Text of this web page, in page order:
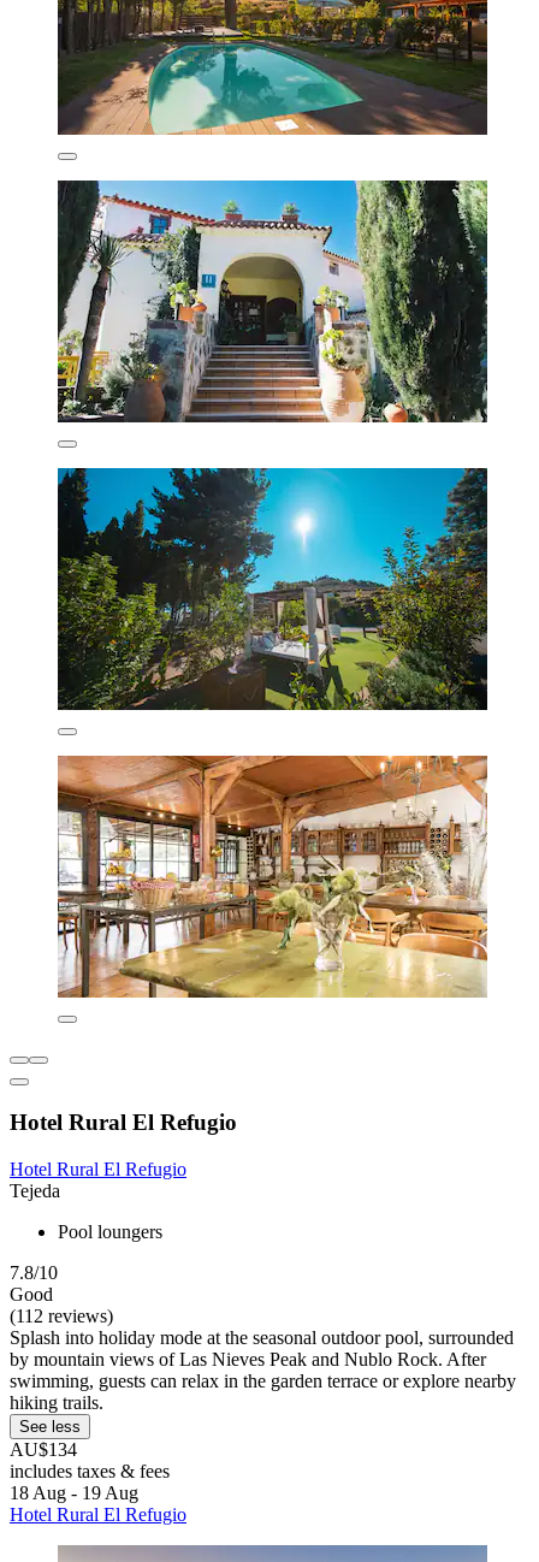
Hotel Rural El Refugio
Hotel Rural El Refugio
Tejeda
Pool loungers
7.8/10
Good
(112 reviews)
Splash into holiday mode at the seasonal outdoor pool, surrounded
by mountain views of Las Nieves Peak and Nublo Rock. After
swimming, guests can relax in the garden terrace or explore nearby
hiking trails.
See less
AU$134
includes taxes & fees
18 Aug - 19 Aug
Hotel Rural El Refugio